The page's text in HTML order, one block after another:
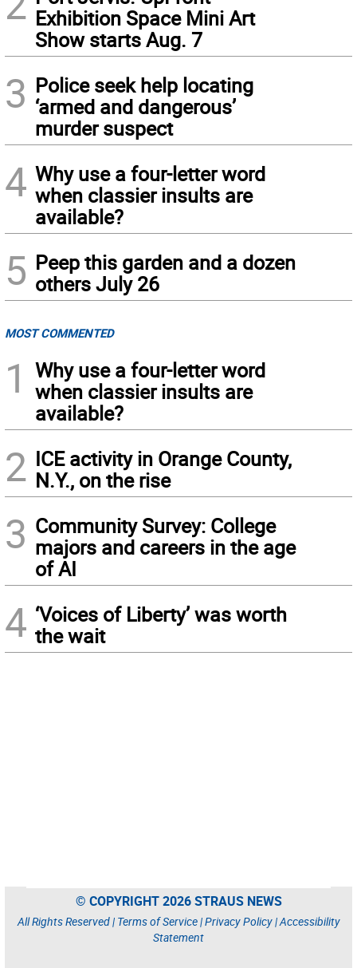
Exhibition Space Mini Art
Show starts Aug. 7
3 Police seek help locating
‘armed and dangerous’
murder suspect
4 Why use a four-letter word
when classier insults are
available?
5 Peep this garden and a dozen
others July 26
MOST COMMENTED
1
Why use a four-letter word
when classier insults are
available?
2 ICE activity in Orange County,
N.Y., on the rise
3 Community Survey: College
majors and careers in the age
of AI
4 ‘Voices of Liberty’ was worth
the wait
© COPYRIGHT 2026 STRAUS NEWS
All Rights Reserved | Terms of Service|Privacy Policy|Accessibility
Statement